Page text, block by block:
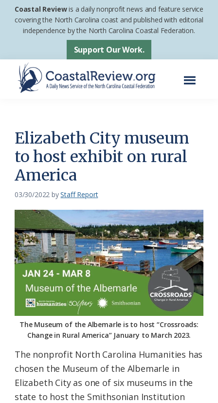
Skip
Skip
footer
Coastal Reviewis a daily nonprofit news and feature service
covering the North Carolina coast and published with editorial
independence by the North Carolina Coastal Federation.
Support Our Work.
News
Service
of
the
Coastal
Federation
Elizabeth City museum
to host exhibit on rural
America
03/30/2022 byStaff Report
The Museum of the Albemarle is to host “Crossroads:
Change in Rural America” January to March 2023.
The nonprofit North Carolina Humanities has
chosen the Museum of the Albemarle in
Elizabeth City as one of six museums in the
state to host the Smithsonian Institution